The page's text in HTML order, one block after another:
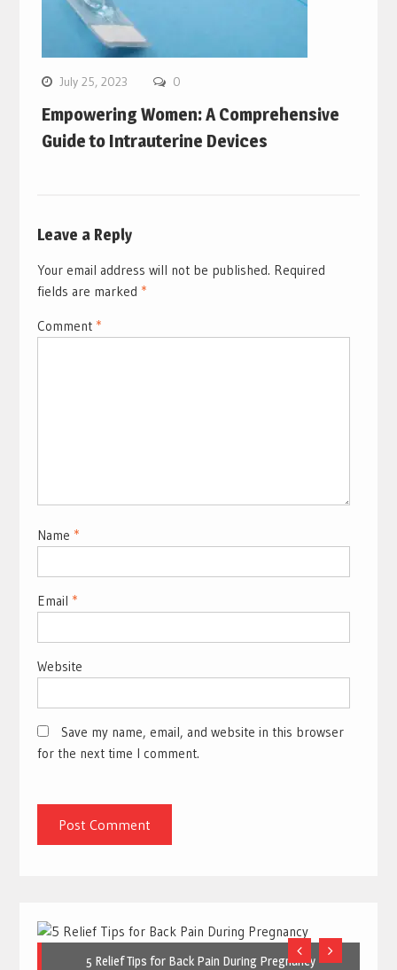
July 25, 2023 0
Empowering Women: A Comprehensive
Guide to Intrauterine Devices
Leave a Reply
Your email address will not be published. Required
fields are marked *
Comment *
Name *
Email *
Website
Save my name, email, and website in this browser
for the next time I comment.
5 Relief Tips for Back Pain During Pregnancy